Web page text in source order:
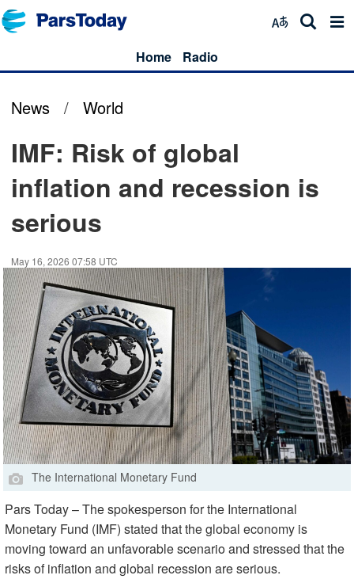
Home Radio
News / World
IMF: Risk of global
inflation and recession is
serious
May 16, 2026 07:58 UTC
The International Monetary Fund
Pars Today – The spokesperson for the International
Monetary Fund (IMF) stated that the global economy is
moving toward an unfavorable scenario and stressed that the
risks of inflation and global recession are serious.